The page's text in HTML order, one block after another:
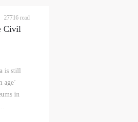
Civil
27716 read
is still
age’
in